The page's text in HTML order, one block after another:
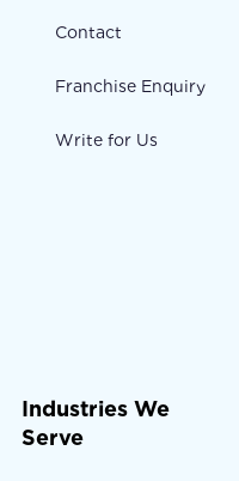
Contact
Franchise Enquiry
Write for Us
Industries We
Serve